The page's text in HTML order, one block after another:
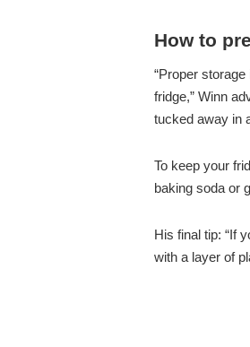
How to
“Proper
fridge,” Winn
tucked away in
To keep your
baking soda or
His final tip: “If
with a layer of